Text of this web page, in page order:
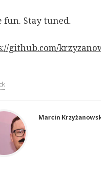
fun. Stay tuned.
github.com/
Marcin